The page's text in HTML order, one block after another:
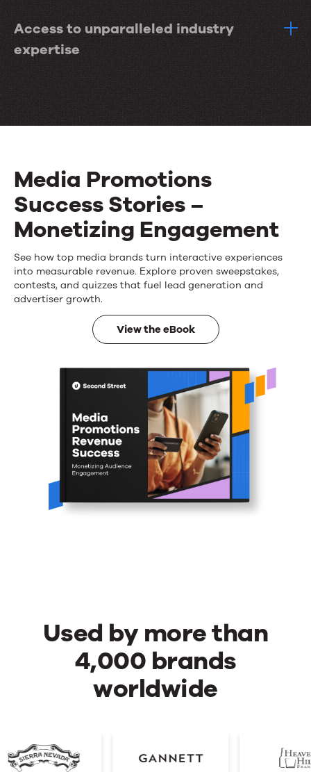
Access to unparalleled industry
expertise
Media Promotions
Success Stories –
Monetizing Engagement
Media
Promotions
Success
Monetizing
Engagement
See how top media brands turn interactive experiences
into measurable revenue. Explore proven sweepstakes,
contests, and quizzes that fuel lead generation and
advertiser growth.
View the eBook
Used by more than
4,000 brands
worldwide